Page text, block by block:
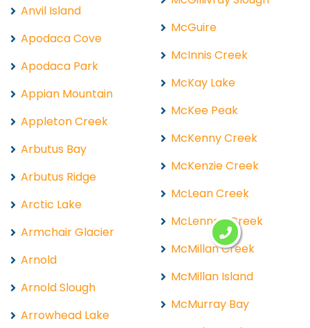
Anvil Island
Apodaca Cove
Apodaca Park
Appian Mountain
Appleton Creek
Arbutus Bay
Arbutus Ridge
Arctic Lake
Armchair Glacier
Arnold
Arnold Slough
Arrowhead Lake
McGuire
McInnis Creek
McKay Lake
McKee Peak
McKenny Creek
McKenzie Creek
McLean Creek
McLennan Creek
McMillan Creek
McMillan Island
McMurray Bay